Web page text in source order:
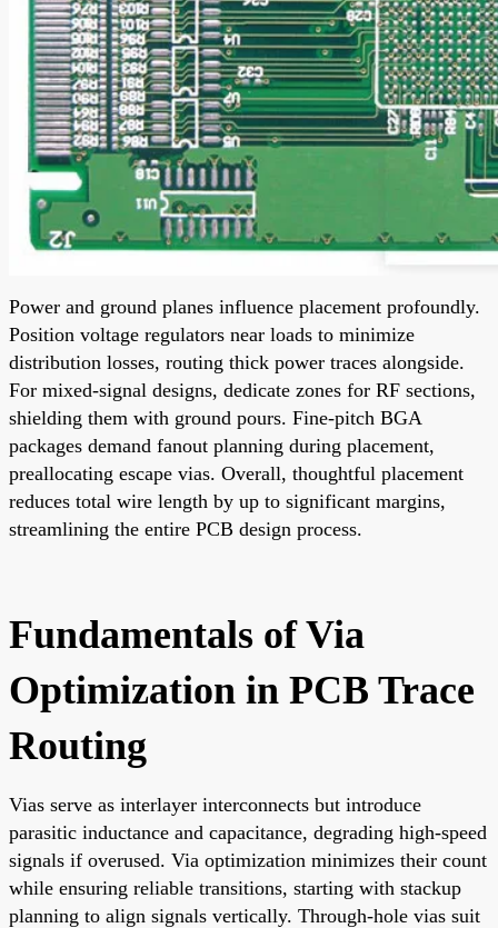
Power and ground planes influence placement profoundly.
Position voltage regulators near loads to minimize
distribution losses, routing thick power traces alongside.
For mixed-signal designs, dedicate zones for RF sections,
shielding them with ground pours. Fine-pitch BGA
packages demand fanout planning during placement,
preallocating escape vias. Overall, thoughtful placement
reduces total wire length by up to significant margins,
streamlining the entire PCB design process.
Fundamentals of Via
Optimization in PCB Trace
Routing
Vias serve as interlayer interconnects but introduce
parasitic inductance and capacitance, degrading high-speed
signals if overused. Via optimization minimizes their count
while ensuring reliable transitions, starting with stackup
planning to align signals vertically. Through-hole vias suit